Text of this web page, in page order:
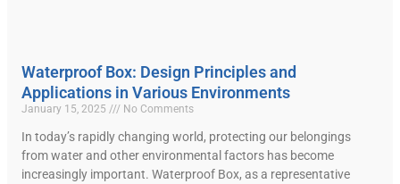
Waterproof Box: Design Principles and
Applications in Various Environments
January 15, 2025 No Comments
In today’s rapidly changing world, protecting our belongings
from water and other environmental factors has become
increasingly important. Waterproof Box, as a representative